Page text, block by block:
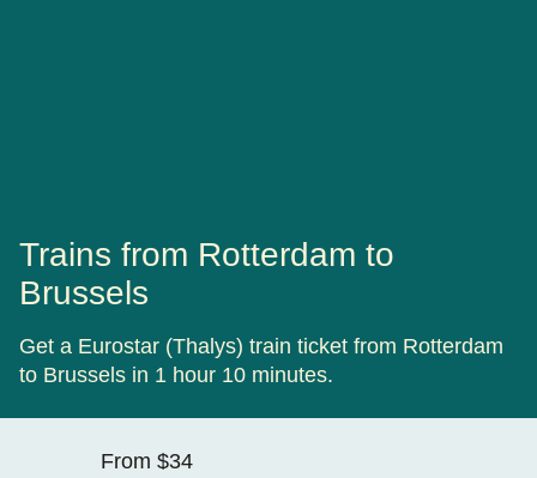
Trains from Rotterdam to
Brussels
Get a Eurostar (Thalys) train ticket from Rotterdam
to Brussels in 1 hour 10 minutes.
From $34